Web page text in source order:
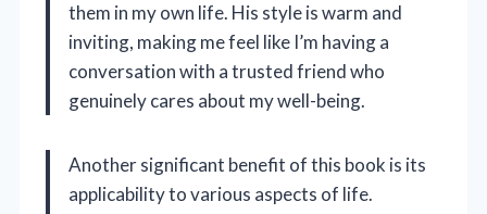
them in my own life. His style is warm and
inviting, making me feel like I’m having a
conversation with a trusted friend who
genuinely cares about my well-being.
Another significant benefit of this book is its
applicability to various aspects of life.